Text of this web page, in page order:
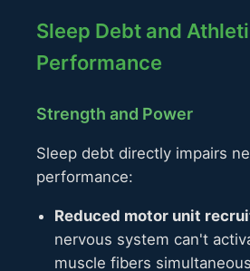
Sleep Debt and
Performance
Strength and Power
Sleep debt directly impairs
performance:
Reduced motor unit
nervous system can't
muscle fibers